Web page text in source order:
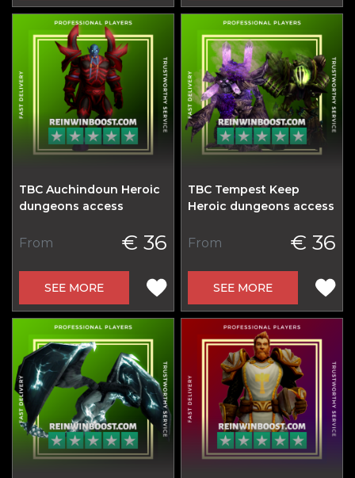
TBC Auchindoun Heroic
dungeons access
From € 36
SEE MORE
TBC Tempest Keep
Heroic dungeons access
From € 36
SEE MORE